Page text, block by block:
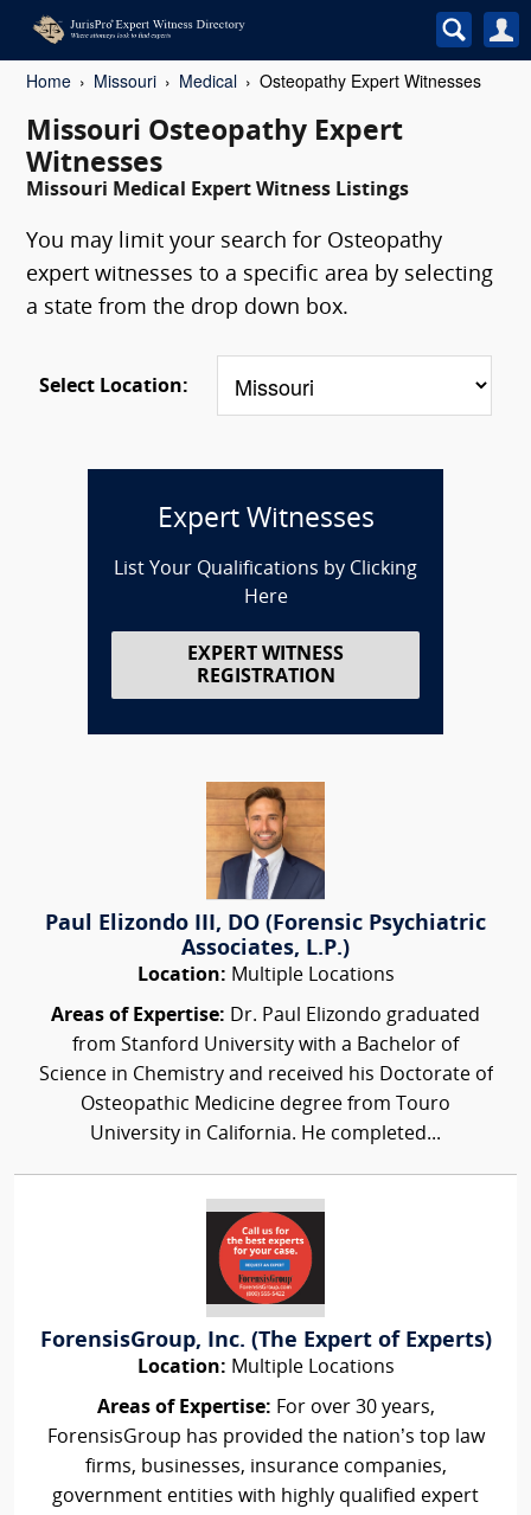
Home Missouri Medical Osteopathy Expert Witnesses
Missouri Osteopathy Expert
Witnesses
Missouri Medical Expert Witness Listings
You may limit your search for Osteopathy
expert witnesses to a specific area by selecting
a state from the drop down box.
Select Location:
Expert Witnesses
List Your Qualifications by Clicking
Here
EXPERT WITNESS
REGISTRATION
Paul Elizondo III, DO (Forensic Psychiatric
Associates, L.P.)
Location: Multiple Locations
Areas of Expertise: Dr. Paul Elizondo graduated
from Stanford University with a Bachelor of
Science in Chemistry and received his Doctorate of
Osteopathic Medicine degree from Touro
University in California. He completed...
ForensisGroup, Inc. (The Expert of Experts)
Location: Multiple Locations
Areas of Expertise: For over 30 years,
ForensisGroup has provided the nation’s top law
firms, businesses, insurance companies,
government entities with highly qualified expert